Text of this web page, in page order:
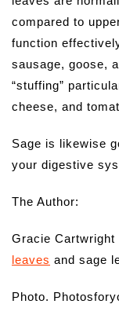
compared to
function
sausage, goose,
“stuffing”
cheese, and
Sage is likewise
your digestive
The Author:
Gracie
leaves and sage
Photo.